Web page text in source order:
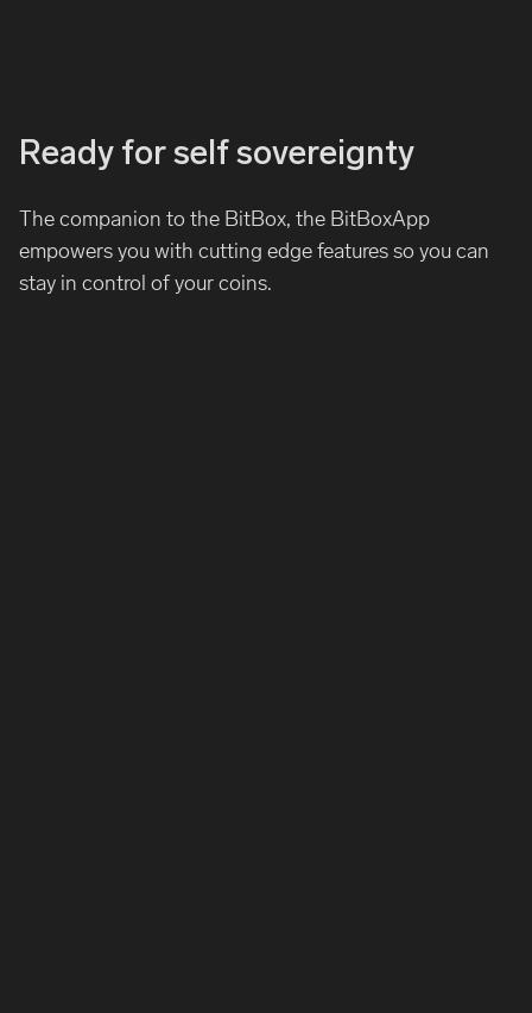
Ready for self sovereignty
The companion to the BitBox, the BitBoxApp
empowers you with cutting edge features so you can
stay in control of your coins.